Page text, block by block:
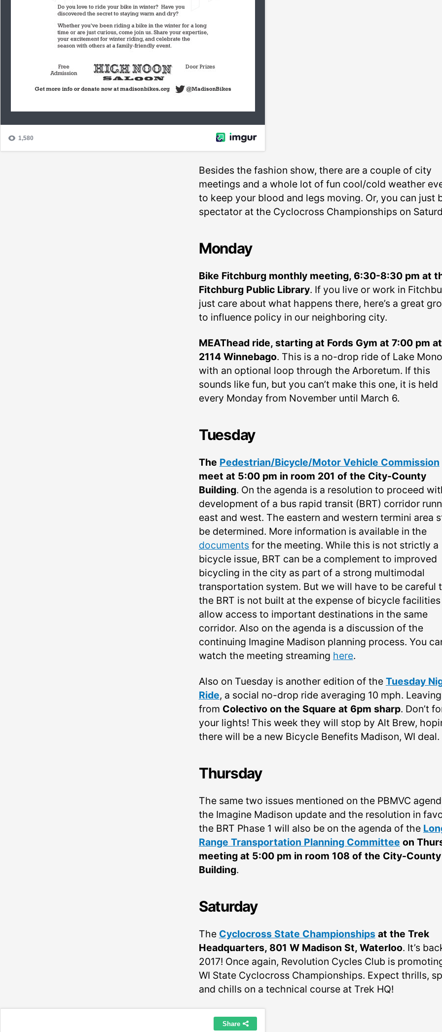
Besides the fashion show, there are a couple of city
meetings and a whole lot of fun cool/cold weather
to keep your blood and legs moving. Or, you can just
spectator at the Cyclocross Championships on
Monday
Bike Fitchburg monthly meeting, 6:30-8:30 pm at
Fitchburg Public Library. If you live or work in
just care about what happens there, here’s a great
to influence policy in our neighboring city.
MEAThead ride, starting at Fords Gym at 7:00 pm at
2114 Winnebago. This is a no-drop ride of Lake
with an optional loop through the Arboretum. If this
sounds like fun, but you can’t make this one, it is held
every Monday from November until March 6.
Tuesday
The Pedestrian/Bicycle/Motor Vehicle Commission
meet at 5:00 pm in room 201 of the City-County
Building. On the agenda is a resolution to proceed
development of a bus rapid transit (BRT) corridor
east and west. The eastern and western termini area
be determined. More information is available in the
documentsfor the meeting. While this is not strictly a
bicycle issue, BRT can be a complement to improved
bicycling in the city as part of a strong multimodal
transportation system. But we will have to be careful
the BRT is not built at the expense of bicycle
allow access to important destinations in the same
corridor. Also on the agenda is a discussion of the
continuing Imagine Madison planning process. You
watch the meeting streaming here.
Also on Tuesday is another edition of the Tuesday
Ride, a social no-drop ride averaging 10 mph. Leaving
from Colectivo on the Square at 6pm sharp. Don’t
your lights! This week they will stop by Alt Brew,
there will be a new Bicycle Benefits Madison, WI deal.
Thursday
The same two issues mentioned on the PBMVC
the Imagine Madison update and the resolution in
the BRT Phase 1 will also be on the agenda of the
Range Transportation Planning Committee on
meeting at 5:00 pm in room 108 of the City-County
Building.
Saturday
The Cyclocross State Championshipsat the Trek
Headquarters, 801 W Madison St, Waterloo. It’s
2017! Once again, Revolution Cycles Club is
WI State Cyclocross Championships. Expect thrills,
and chills on a technical course at Trek HQ!